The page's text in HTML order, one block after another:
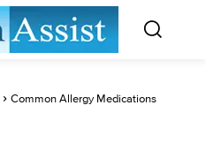
Common Allergy Medications